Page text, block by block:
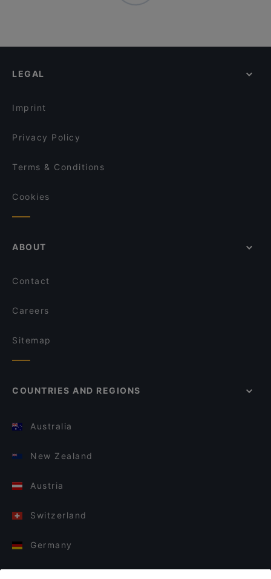
LEGAL
Imprint
Privacy Policy
Terms & Conditions
Cookies
ABOUT
Contact
Careers
Sitemap
COUNTRIES AND REGIONS
Australia
New Zealand
Austria
Switzerland
Germany